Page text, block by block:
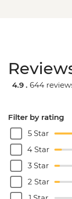
4.9 . 644
Filter by rating
5 Star
4 Star
3 Star
2 Star